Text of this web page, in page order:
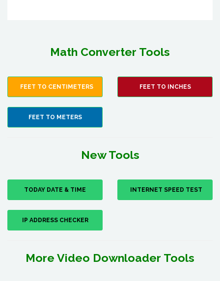
Math Converter Tools
FEET TO CENTIMETERS FEET TO INCHES
FEET TO METERS
New Tools
TODAY DATE & TIME INTERNET SPEED TEST
IP ADDRESS CHECKER
More Video Downloader Tools